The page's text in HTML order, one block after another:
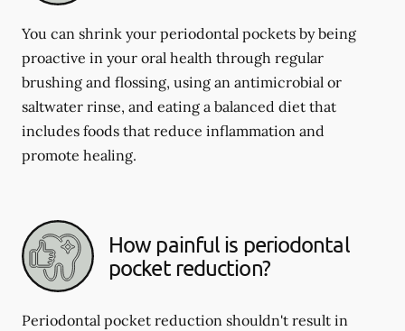
You can shrink your periodontal pockets by being
proactive in your oral health through regular
brushing and flossing, using an antimicrobial or
saltwater rinse, and eating a balanced diet that
includes foods that reduce inflammation and
promote healing.
How painful is periodontal
pocket reduction?
Periodontal pocket reduction shouldn't result in